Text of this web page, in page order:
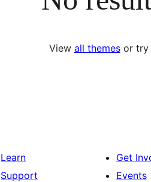
View all themesor try
Learn
Support
Get
Events